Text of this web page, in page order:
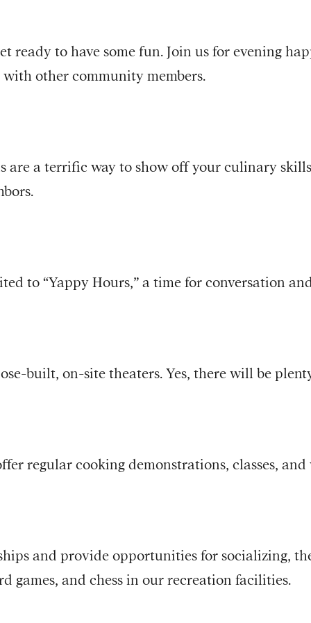
ready to have some fun. Join us for evening
other community members.
are a terrific way to show off your culinary
to “Yappy Hours,” a time for conversation
built, on-site theaters. Yes, there will be
regular cooking demonstrations, classes,
and provide opportunities for socializing,
games, and chess in our recreation facilities.